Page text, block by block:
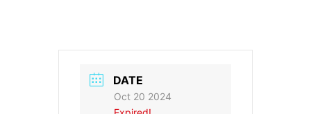
DATE
Oct 20 2024